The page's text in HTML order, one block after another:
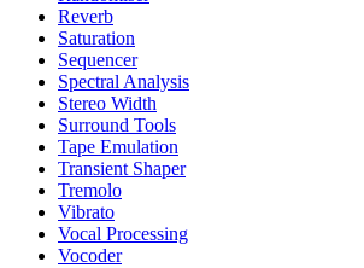
Reverb
Saturation
Sequencer
Spectral Analysis
Stereo Width
Surround Tools
Tape Emulation
Transient Shaper
Tremolo
Vibrato
Vocal Processing
Vocoder